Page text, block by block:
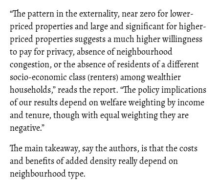
“The pattern in the externality, near zero for lower-
priced properties and large and significant for higher-
priced properties suggests a much higher willingness
to pay for privacy, absence of neighbourhood
congestion, or the absence of residents of a different
socio-economic class (renters) among wealthier
households,” reads the report. “The policy implications
of our results depend on welfare weighting by income
and tenure, though with equal weighting they are
negative.”
The main takeaway, say the authors, is that the costs
and benefits of added density really depend on
neighbourhood type.